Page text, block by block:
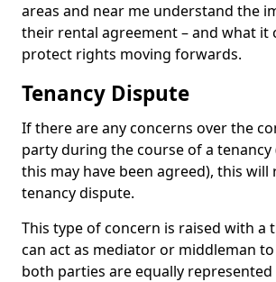
areas and near me understand the
their rental agreement – and what it
protect rights moving forwards.
Tenancy Dispute
If there are any concerns over the
party during the course of a
this may have been agreed), this will
tenancy dispute.
This type of concern is raised with a
can act as mediator or middleman
both parties are equally represented